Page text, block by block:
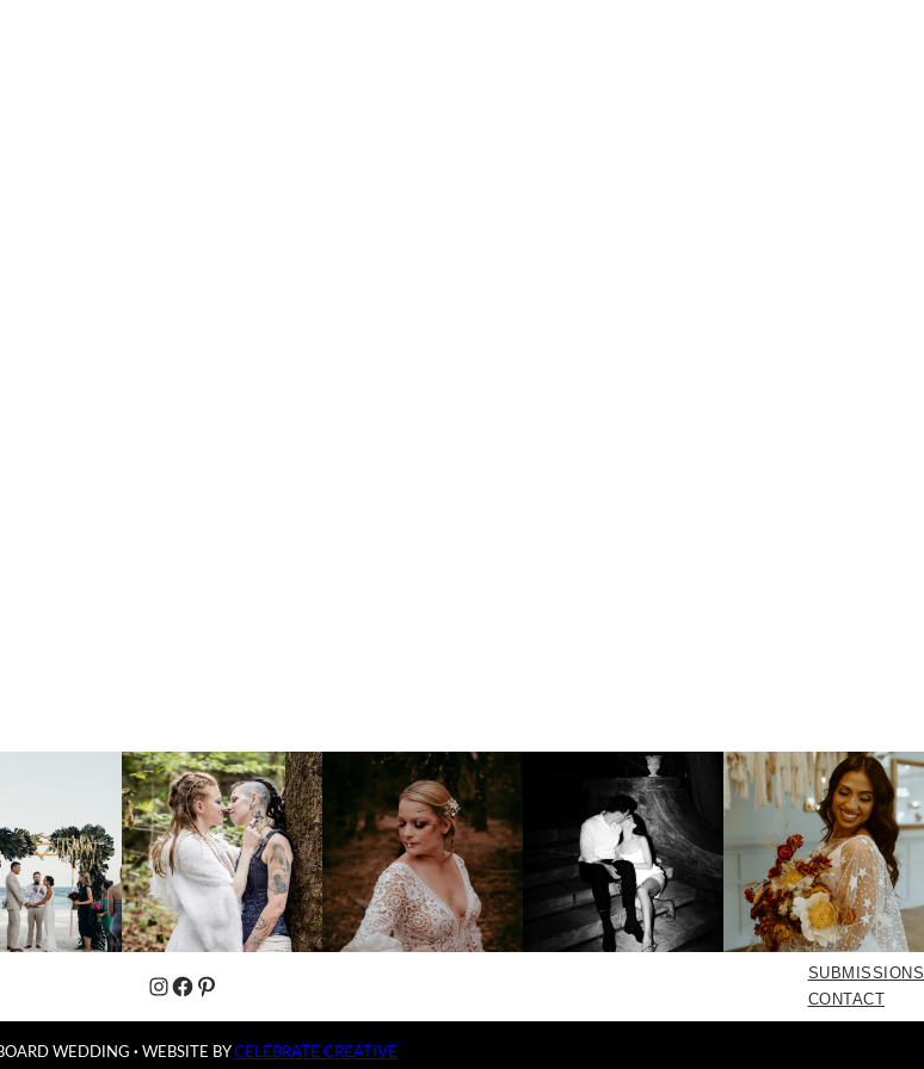
Instagram
Facebook
Pinterest
SUBMISSIONS
CONTACT
WEDDING · WEBSITE BYCELEBRATE CREATIVE